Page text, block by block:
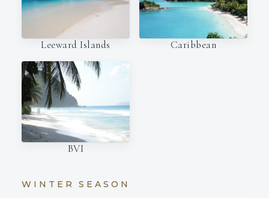
Leeward Islands Caribbean
BVI
WINTER SEASON